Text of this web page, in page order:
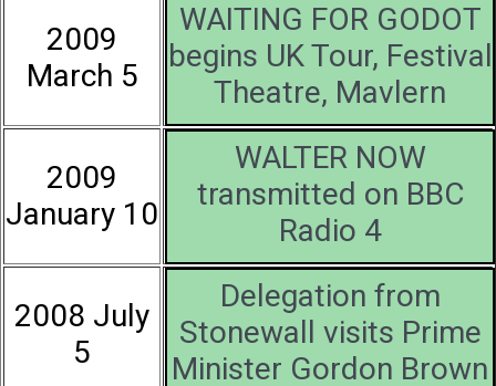
2009
March 5
WAITING FOR GODOT
begins UK Tour, Festival
Theatre, Mavlern
2009
January 10
WALTER NOW
transmitted on BBC
Radio 4
2008 July
5
Delegation from
Stonewall visits Prime
Minister Gordon Brown